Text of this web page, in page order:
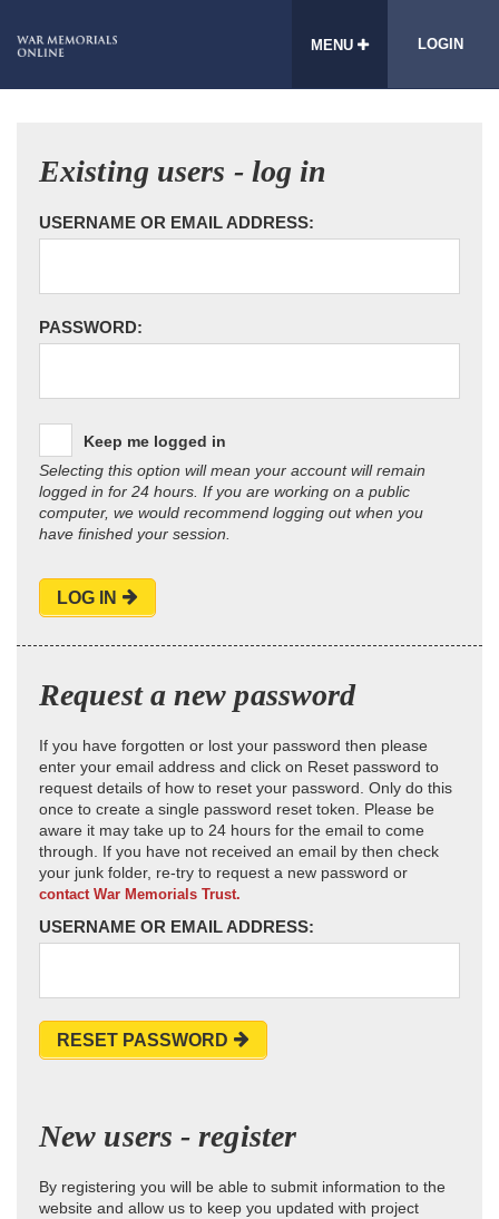
MENU LOGIN
Existing users - log in
USERNAME OR EMAIL ADDRESS:
PASSWORD:
Keep me logged in
Selecting this option will mean your account will remain
logged in for 24 hours. If you are working on a public
computer, we would recommend logging out when you
have finished your session.
LOG IN
Request a new password
If you have forgotten or lost your password then please
enter your email address and click on Reset password to
request details of how to reset your password. Only do this
once to create a single password reset token. Please be
aware it may take up to 24 hours for the email to come
through. If you have not received an email by then check
your junk folder, re-try to request a new password or
contact War Memorials Trust.
USERNAME OR EMAIL ADDRESS:
RESET PASSWORD
New users - register
By registering you will be able to submit information to the
website and allow us to keep you updated with project